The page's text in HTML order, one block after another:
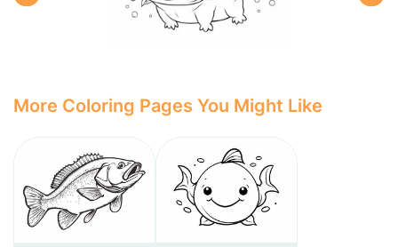
More Coloring Pages You Might Like